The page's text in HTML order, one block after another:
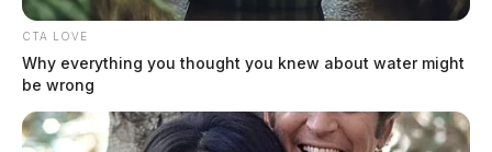
Guardian
POSTED
IN
ROSS COUNTY
A new star is set to shine over
Chillicothe
CTA LOVE
Why everything you thought you knew about water might
be wrong